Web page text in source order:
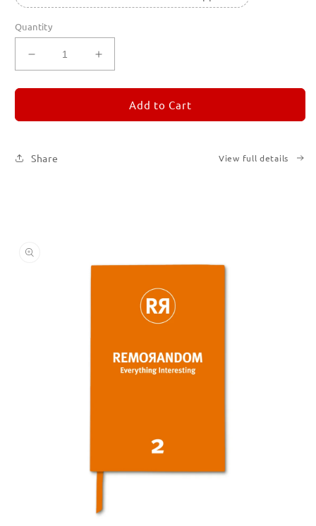
Quantity
Decrease
quantity
for
3
Increase
quantity
for
REMORANDOM
3
Add to Cart
Share View full details